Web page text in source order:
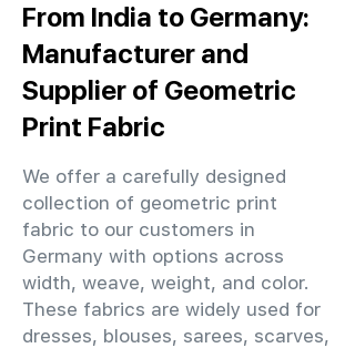
From India to Germany:
Manufacturer and
Supplier of Geometric
Print Fabric
We offer a carefully designed
collection of geometric print
fabric to our customers in
Germany with options across
width, weave, weight, and color.
These fabrics are widely used for
dresses, blouses, sarees, scarves,